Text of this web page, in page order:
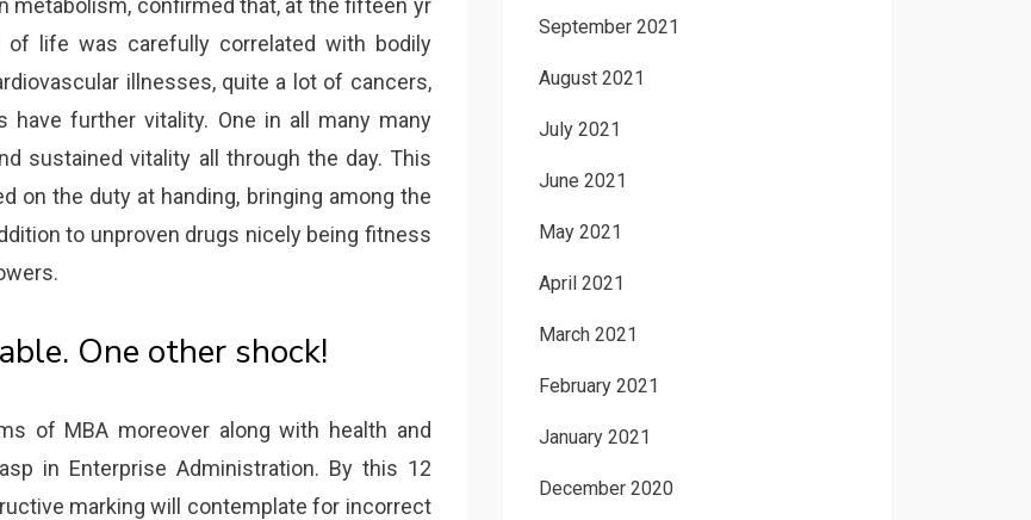
metabolism, confirmed that, at the fifteen yr
life was carefully correlated with bodily
illnesses, quite a lot of cancers,
have further vitality. One in all many many
sustained vitality all through the day. This
on the duty at handing, bringing among the
to unproven drugs nicely being fitness
One other shock!
of MBA moreover along with health and
in Enterprise Administration. By this 12
marking will contemplate for incorrect
September 2021
August 2021
July 2021
June 2021
May 2021
April 2021
March 2021
February 2021
January 2021
December 2020